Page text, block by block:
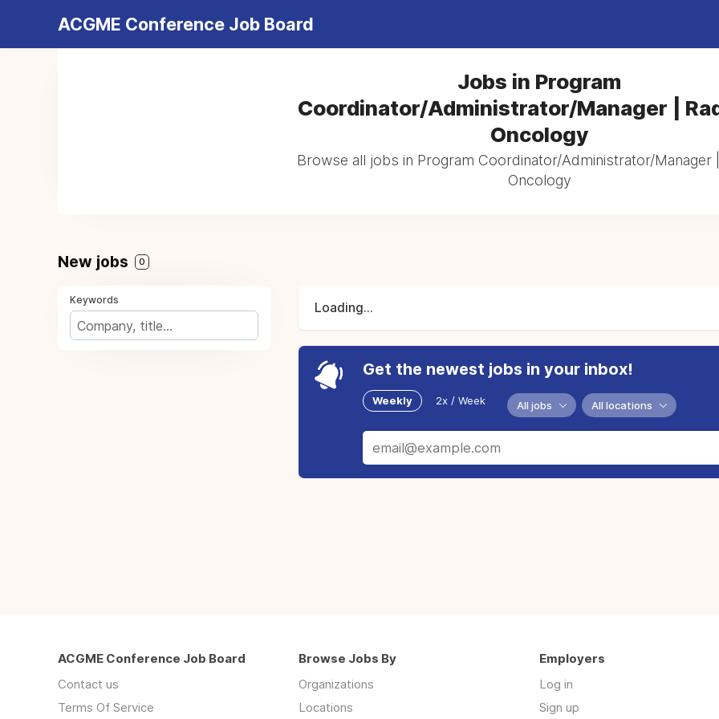
ACGME Conference Job Board
Jobs in Program
Coordinator/Administrator/Manager |
Oncology
Browse all jobs in Program Coordinator/Administrator/Manager
Oncology
New jobs 0
Keywords
Loading...
Get the newest jobs in your inbox!
Weekly 2x / Week All jobs All locations
ACGME Conference Job Board
Contact us
Terms Of Service
Browse Jobs By
Organizations
Locations
Employers
Log in
Sign up